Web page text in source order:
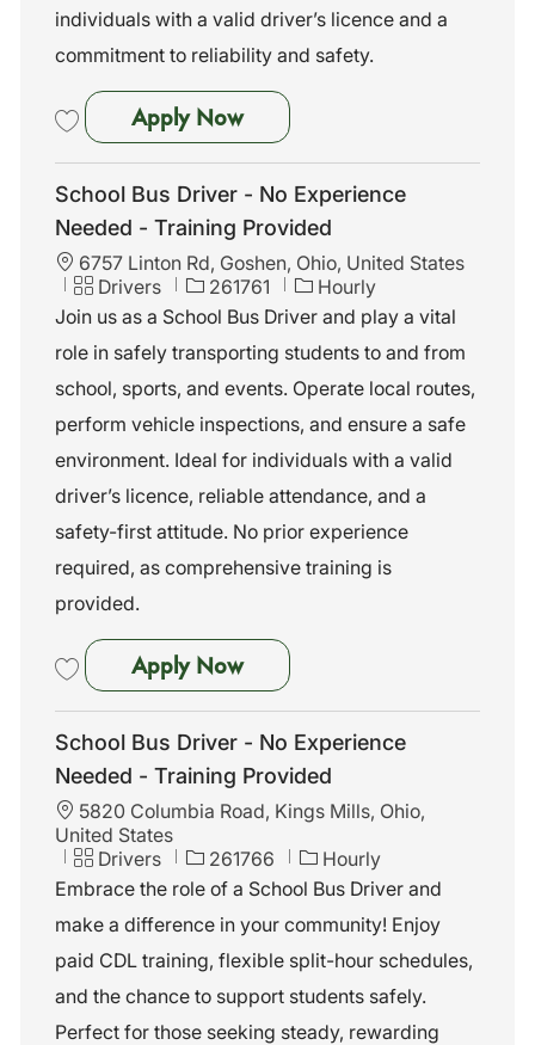
individuals with a valid driver’s licence and a
commitment to reliability and safety.
Apply NowSchool Bus Driver - No
School Bus Driver - No Experience
Needed - Training Provided
L
c
t
i
o
n
6757 Linton Rd, Goshen, Ohio, United States
C
a
e
g
r
y
Drivers
J
o
I
d
261761
Hourly
Join us as a School Bus Driver and play a vital
role in safely transporting students to and from
school, sports, and events. Operate local routes,
perform vehicle inspections, and ensure a safe
environment. Ideal for individuals with a valid
driver’s licence, reliable attendance, and a
safety-first attitude. No prior experience
required, as comprehensive training is
provided.
Apply NowSchool Bus Driver - No
School Bus Driver - No Experience
Needed - Training Provided
L
o
a
i
o
n
5820 Columbia Road, Kings Mills, Ohio,
United States
C
a
e
g
r
y
Drivers
J
o
b
I
d
261766
Hourly
Embrace the role of a School Bus Driver and
make a difference in your community! Enjoy
paid CDL training, flexible split-hour schedules,
and the chance to support students safely.
Perfect for those seeking steady, rewarding